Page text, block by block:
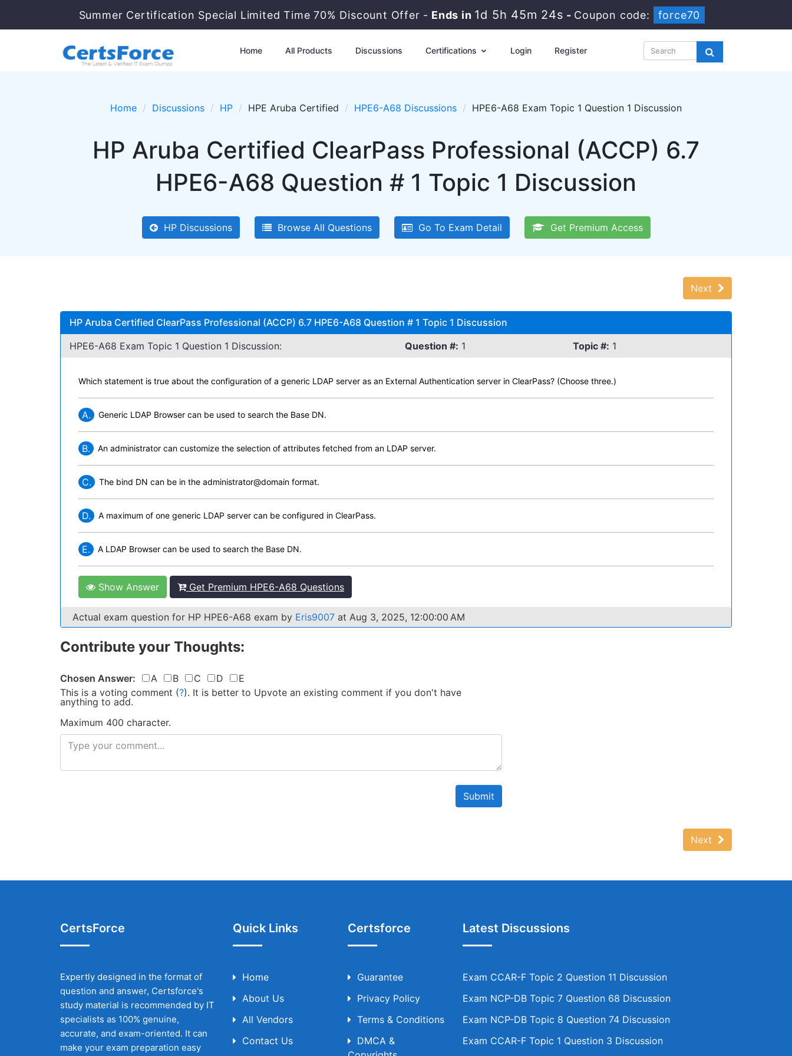
Summer Certification Special Limited Time 70% Discount Offer - Ends in 1d 5h 45m 23s - Coupon code: force70
Home All Products Discussions Certifications Login Register
Home Discussions HP HPE Aruba Certified HPE6-A68 Discussions HPE6-A68 Exam Topic 1 Question 1 Discussion
HP Aruba Certified ClearPass Professional (ACCP) 6.7
HPE6-A68 Question # 1 Topic 1 Discussion
HP Discussions Browse All Questions Go To Exam Detail Get Premium Access
Next
HP Aruba Certified ClearPass Professional (ACCP) 6.7 HPE6-A68 Question # 1 Topic 1 Discussion
HPE6-A68 Exam Topic 1 Question 1 Discussion:
Question #: 1 Topic #: 1
Which statement is true about the configuration of a generic LDAP server as an External Authentication server in ClearPass? (Choose three.)
A. Generic LDAP Browser can be used to search the Base DN.
B. An administrator can customize the selection of attributes fetched from an LDAP server.
C. The bind DN can be in the administrator@domain format.
D. A maximum of one generic LDAP server can be configured in ClearPass.
E. A LDAP Browser can be used to search the Base DN.
Show Answer Get Premium HPE6-A68 Questions
Actual exam question for HP HPE6-A68 exam by Eris9007 at Aug 3, 2025, 12:00:00 AM
Contribute your Thoughts:
Chosen Answer: A B C D
E
This is a voting comment (?). It is better to Upvote an existing comment if you don't have
anything to add.
Maximum 400 character.
Submit
Next
CertsForce
Expertly designed in the format of
question and answer, Certsforce's
study material is recommended by IT
specialists as 100% genuine,
accurate, and exam-oriented. It can
make your exam preparation easy
Quick Links
Home
About Us
All Vendors
Contact Us
Certsforce
Guarantee
Privacy Policy
Terms & Conditions
DMCA &
Latest Discussions
Exam CCAR-F Topic 2 Question 11 Discussion
Exam NCP-DB Topic 7 Question 68 Discussion
Exam NCP-DB Topic 8 Question 74 Discussion
Exam CCAR-F Topic 1 Question 3 Discussion